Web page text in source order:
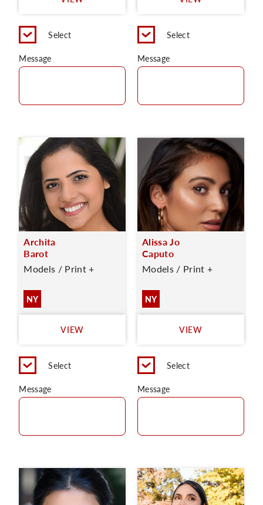
Select
Message
Select
Message
Archita
Barot
Models / Print +
NY
VIEW
Select
Message
Alissa Jo
Caputo
Models / Print +
NY
VIEW
Select
Message